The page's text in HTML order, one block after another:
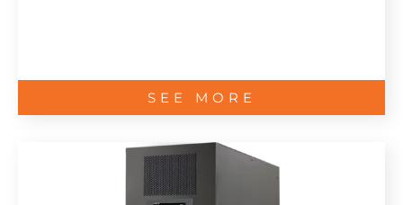
SEE MORE